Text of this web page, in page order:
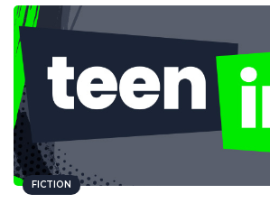
FICTION